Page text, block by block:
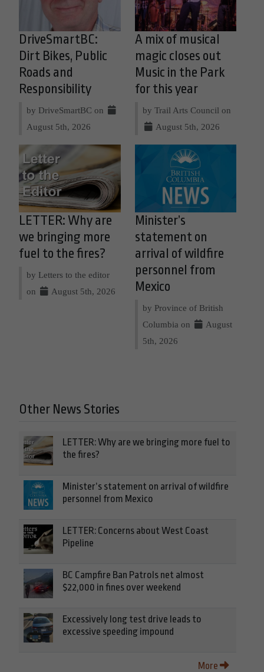
DriveSmartBC:
Dirt Bikes, Public
Roads and
Responsibility
by DriveSmartBC on
August 5th, 2026
A mix of musical
magic closes out
Music in the Park
for this year
by Trail Arts Council on
August 5th, 2026
LETTER: Why are
we bringing more
fuel to the fires?
by Letters to the editor
on
August 5th, 2026
Minister’s
statement on
arrival of wildfire
personnel from
Mexico
by Province of British
Columbia on
August
5th, 2026
Other News Stories
LETTER: Why are we bringing more fuel to
the fires?
Minister’s statement on arrival of wildfire
personnel from Mexico
LETTER: Concerns about West Coast
Pipeline
BC Campfire Ban Patrols net almost
$22,000 in fines over weekend
Excessively long test drive leads to
excessive speeding impound
More